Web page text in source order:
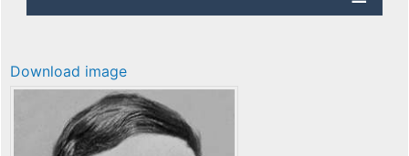
Download image